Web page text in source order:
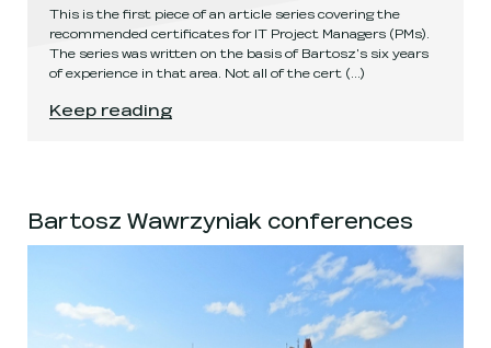
This is the first piece of an article series covering the
recommended certificates for IT Project Managers (PMs).
The series was written on the basis of Bartosz's six years
of experience in that area. Not all of the cert (...)
Certification to level up your skills: AWS
Keep reading
Bartosz Wawrzyniak conferences